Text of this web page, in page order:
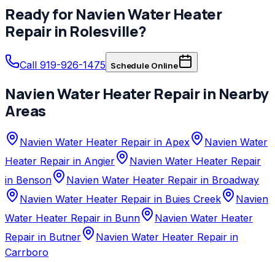
Ready forNavienWater Heater
Repairin Rolesville?
Call 919-926-1475 Schedule Online
NavienWater Heater Repairin Nearby
Areas
Navien Water Heater Repair in Apex
Navien Water
Heater Repair in Angier
Navien Water Heater Repair
in Benson
Navien Water Heater Repair in Broadway
Navien Water Heater Repair in Buies Creek
Navien
Water Heater Repair in Bunn
Navien Water Heater
Repair in Butner
Navien Water Heater Repair in
Carrboro